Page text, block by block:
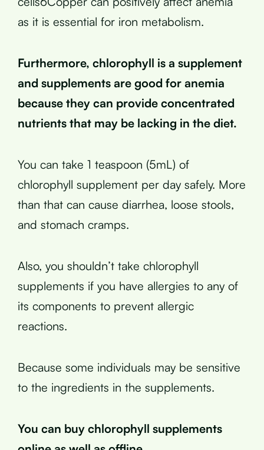
as it is essential for iron metabolism.
Furthermore, chlorophyll is a supplement
and supplements are good for anemia
because they can provide concentrated
nutrients that may be lacking in the diet.
You can take 1 teaspoon (5mL) of
chlorophyll supplement per day safely. More
than that can cause diarrhea, loose stools,
and stomach cramps.
Also, you shouldn’t take chlorophyll
supplements if you have allergies to any of
its components to prevent allergic
reactions.
Because some individuals may be sensitive
to the ingredients in the supplements.
You can buy chlorophyll supplements